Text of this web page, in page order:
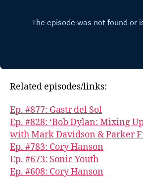
Related episodes/links:
Ep. #877: Gastr del Sol
Ep. #828: ‘Bob Dylan: Mixing
with Mark Davidson & Parker
Ep. #783: Cory Hanson
Ep. #673: Sonic Youth
Ep. #608: Cory Hanson